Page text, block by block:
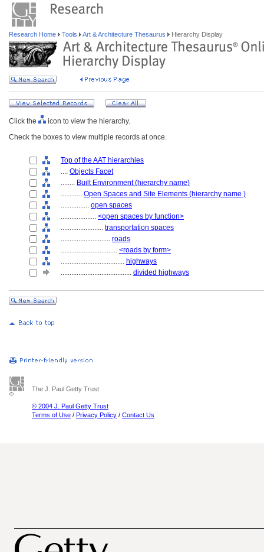
Research Home Tools Art & Architecture Thesaurus Hierarchy Display
Click the
icon to view the hierarchy.
Check the boxes to view multiple records at once.
Top of the AAT hierarchies
.... Objects Facet
........ Built Environment (hierarchy name)
............ Open Spaces and Site Elements (hierarchy name )
................ open spaces
.................... <open spaces by function>
........................ transportation spaces
............................ roads
................................ <roads by form>
.................................... highways
........................................ divided highways
The J. Paul Getty Trust
© 2004 J. Paul Getty Trust
Terms of Use / Privacy Policy / Contact Us